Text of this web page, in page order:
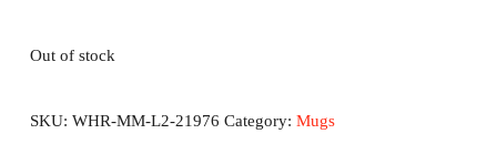
Out of stock
SKU: WHR-MM-L2-21976 Category: Mugs